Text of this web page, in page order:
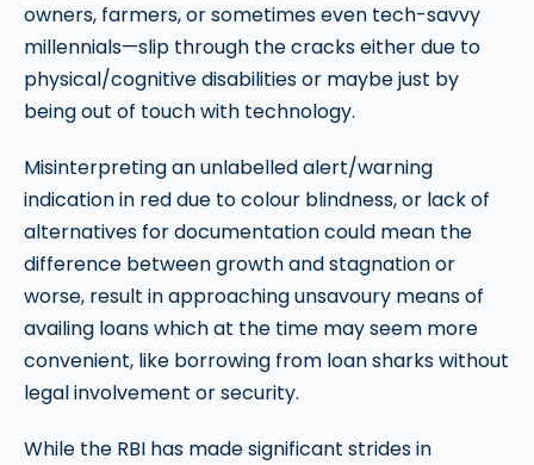
owners, farmers, or sometimes even tech-savvy
millennials—slip through the cracks either due to
physical/cognitive disabilities or maybe just by
being out of touch with technology.
Misinterpreting an unlabelled alert/warning
indication in red due to colour blindness, or lack of
alternatives for documentation could mean the
difference between growth and stagnation or
worse, result in approaching unsavoury means of
availing loans which at the time may seem more
convenient, like borrowing from loan sharks without
legal involvement or security.
While the RBI has made significant strides in